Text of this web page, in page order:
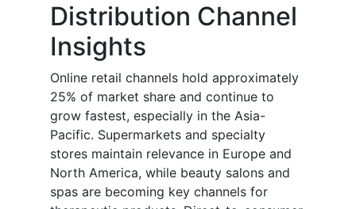
Distribution Channel
Insights
Online retail channels hold approximately
25% of market share and continue to
grow fastest, especially in the Asia-
Pacific. Supermarkets and specialty
stores maintain relevance in Europe and
North America, while beauty salons and
spas are becoming key channels for